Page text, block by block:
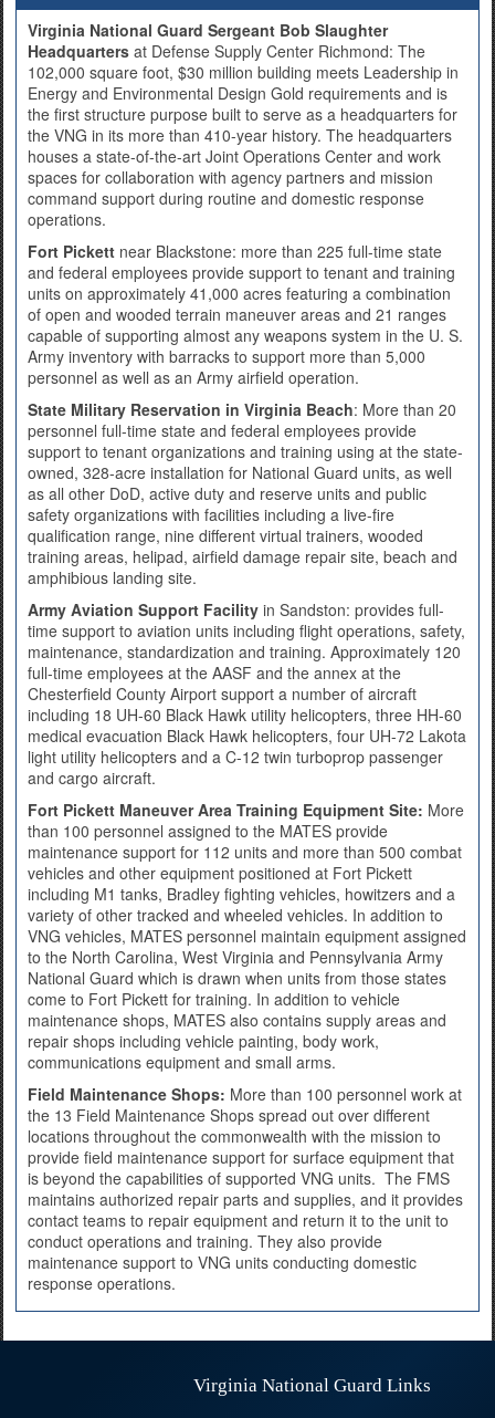
Virginia National Guard Sergeant Bob Slaughter
Headquarters at Defense Supply Center Richmond: The
102,000 square foot, $30 million building meets Leadership in
Energy and Environmental Design Gold requirements and is
the first structure purpose built to serve as a headquarters for
the VNG in its more than 410-year history. The headquarters
houses a state-of-the-art Joint Operations Center and work
spaces for collaboration with agency partners and mission
command support during routine and domestic response
operations.
Fort Pickett near Blackstone: more than 225 full-time state
and federal employees provide support to tenant and training
units on approximately 41,000 acres featuring a combination
of open and wooded terrain maneuver areas and 21 ranges
capable of supporting almost any weapons system in the U. S.
Army inventory with barracks to support more than 5,000
personnel as well as an Army airfield operation.
State Military Reservation in Virginia Beach: More than 20
personnel full-time state and federal employees provide
support to tenant organizations and training using at the state-
owned, 328-acre installation for National Guard units, as well
as all other DoD, active duty and reserve units and public
safety organizations with facilities including a live-fire
qualification range, nine different virtual trainers, wooded
training areas, helipad, airfield damage repair site, beach and
amphibious landing site.
Army Aviation Support Facility in Sandston: provides full-
time support to aviation units including flight operations, safety,
maintenance, standardization and training. Approximately 120
full-time employees at the AASF and the annex at the
Chesterfield County Airport support a number of aircraft
including 18 UH-60 Black Hawk utility helicopters, three HH-60
medical evacuation Black Hawk helicopters, four UH-72 Lakota
light utility helicopters and a C-12 twin turboprop passenger
and cargo aircraft.
Fort Pickett Maneuver Area Training Equipment Site: More
than 100 personnel assigned to the MATES provide
maintenance support for 112 units and more than 500 combat
vehicles and other equipment positioned at Fort Pickett
including M1 tanks, Bradley fighting vehicles, howitzers and a
variety of other tracked and wheeled vehicles. In addition to
VNG vehicles, MATES personnel maintain equipment assigned
to the North Carolina, West Virginia and Pennsylvania Army
National Guard which is drawn when units from those states
come to Fort Pickett for training. In addition to vehicle
maintenance shops, MATES also contains supply areas and
repair shops including vehicle painting, body work,
communications equipment and small arms.
Field Maintenance Shops: More than 100 personnel work at
the 13 Field Maintenance Shops spread out over different
locations throughout the commonwealth with the mission to
provide field maintenance support for surface equipment that
is beyond the capabilities of supported VNG units. The FMS
maintains authorized repair parts and supplies, and it provides
contact teams to repair equipment and return it to the unit to
conduct operations and training. They also provide
maintenance support to VNG units conducting domestic
response operations.
Virginia National Guard Links